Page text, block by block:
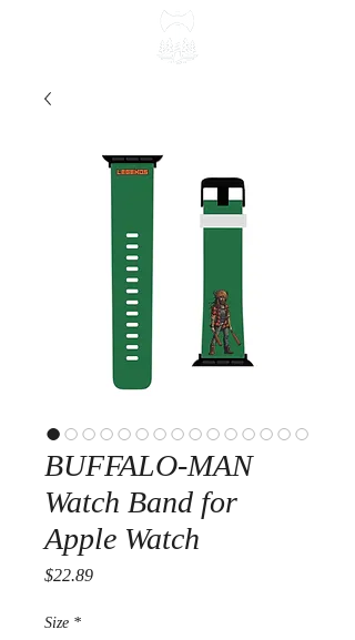
BUFFALO-MAN
Watch Band for
Apple Watch
$22.89Price
Size *